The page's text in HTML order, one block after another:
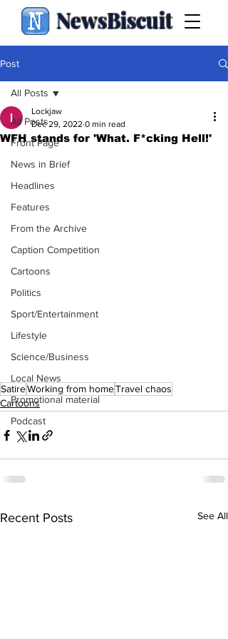
NewsBiscuit
Post
All Posts
Front Page
News in Brief
Headlines
Features
From the Archive
Caption Competition
Cartoons
Politics
Sport/Entertainment
Lifestyle
Science/Business
Local News
Promotional material
Podcast
All Posts
WFH stands for 'What. F*cking Hell!'
Lockjaw
Dec 29, 2022 0 min read
SatireWorking from homeTravel chaos
Cartoons
Recent Posts See All